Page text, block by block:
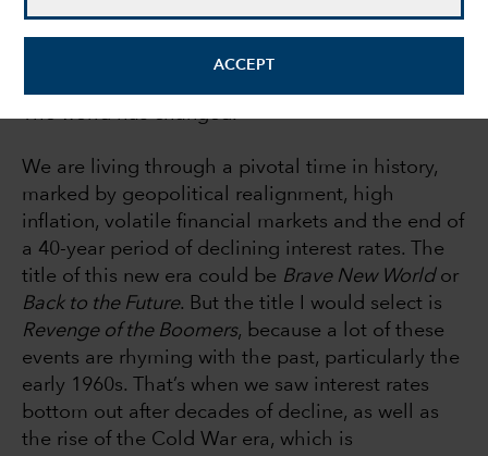
ACCEPT
The world has changed.
We are living through a pivotal time in history,
marked by geopolitical realignment, high
inflation, volatile financial markets and the end of
a 40-year period of declining interest rates. The
title of this new era could be Brave New Worldor
Back to the Future. But the title I would select is
Revenge of the Boomers, because a lot of these
events are rhyming with the past, particularly the
early 1960s. That’s when we saw interest rates
bottom out after decades of decline, as well as
the rise of the Cold War era, which is